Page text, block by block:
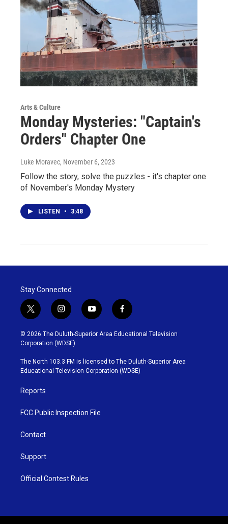
Arts & Culture
Monday Mysteries: "Captain's
Orders" Chapter One
Luke Moravec, November 6, 2023
Follow the story, solve the puzzles - it's chapter one
of November's Monday Mystery
LISTEN • 3:48
Stay Connected
t
w
i
t
t
e
r
i
n
s
t
g
r
y
o
u
b
e
f
a
c
o
o
k
© 2026 The Duluth-Superior Area Educational Television
Corporation (WDSE)
The North 103.3 FM is licensed to The Duluth-Superior Area
Educational Television Corporation (WDSE)
Reports
FCC Public Inspection File
Contact
Support
Official Contest Rules